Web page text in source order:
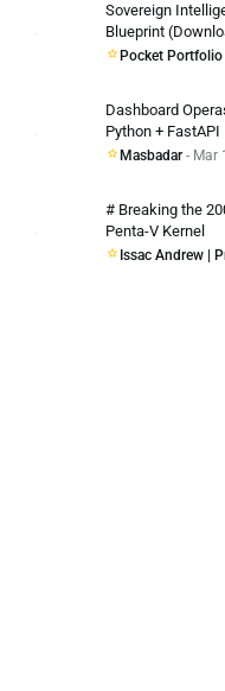
Sovereign
Blueprint
Pocket Portfolio
Dashboard
Python + FastAPI
Masbadar - Mar
# Breaking the
Penta-V Kernel
Issac Andrew |